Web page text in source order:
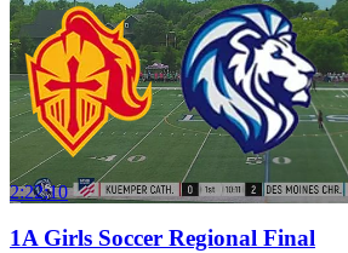
2:22:10
1A Girls Soccer Regional Final